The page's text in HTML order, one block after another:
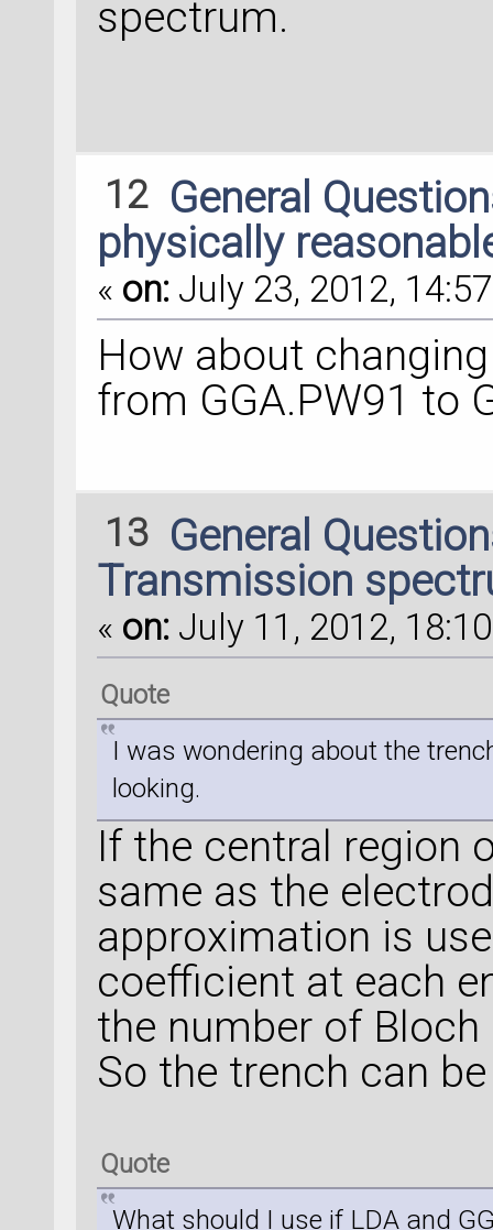
spectrum.
12 General
physically
« on: July 23, 2012,
How about
from GGA.PW91 to
13 General
Transmission
« on: July 11, 2012,
Quote
I was wondering about the
looking.
If the central region
same as the
approximation is
coefficient at each
the number of
So the trench can
Quote
What should I use if LDA and